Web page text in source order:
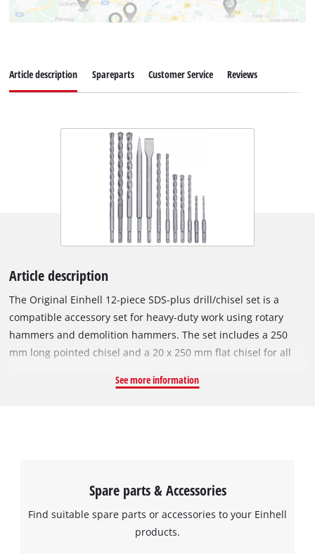
Article description Spareparts Customer Service Reviews
Article description
The Original Einhell 12-piece SDS-plus drill/chisel set is a
compatible accessory set for heavy-duty work using rotary
hammers and demolition hammers. The set includes a 250
mm long pointed chisel and a 20 x 250 mm flat chisel for all
bits included, consisting of 10 drill bits, enables high
case in which the drill bits and chisels can be neatly
organised and safely stored.
See more information
Spare parts & Accessories
Find suitable spare parts or accessories to your Einhell
products.